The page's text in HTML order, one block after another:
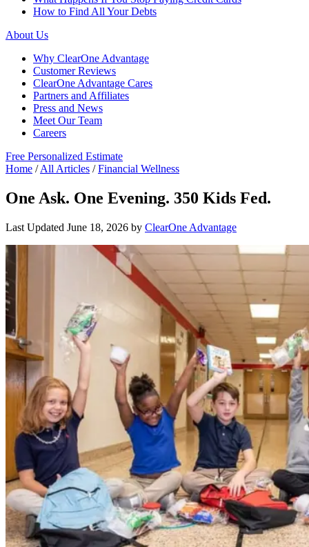
How to Find All Your Debts
About Us
Why ClearOne Advantage
Customer Reviews
ClearOne Advantage Cares
Partners and Affiliates
Press and News
Meet Our Team
Careers
Free Personalized Estimate
Home /All Articles /Financial Wellness
One Ask. One Evening. 350 Kids Fed.
Last Updated June 18, 2026 by ClearOne Advantage